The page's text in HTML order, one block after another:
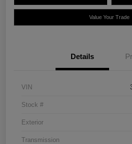
Value Your Trade
Details
VIN
Stock #
Exterior
Transmission